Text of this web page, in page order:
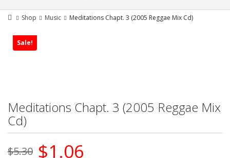
Shop Music Meditations Chapt. 3 (2005 Reggae Mix Cd)
Sale!
Meditations Chapt. 3 (2005 Reggae Mix
Cd)
$5.30 Original
$1.06